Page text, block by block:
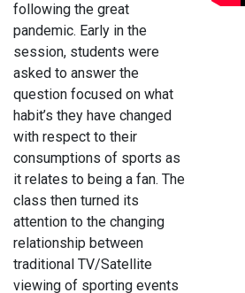
following the great
pandemic. Early in the
session, students were
asked to answer the
question focused on what
habit’s they have changed
with respect to their
consumptions of sports as
it relates to being a fan. The
class then turned its
attention to the changing
relationship between
traditional TV/Satellite
viewing of sporting events